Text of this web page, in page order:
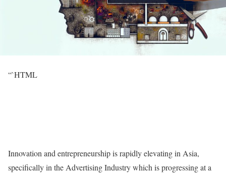
“`HTML
Innovation and entrepreneurship is rapidly elevating in Asia,
specifically in the Advertising Industry which is progressing at a